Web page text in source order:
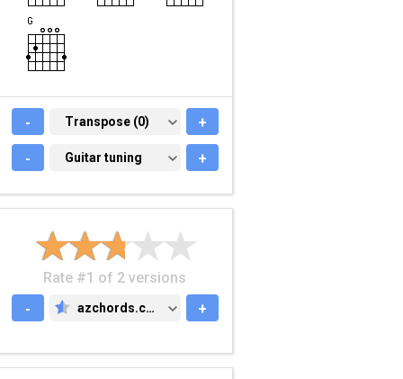
- TRANSPOSE (0)
Transpose (0) +
- GUITAR TUNING
Guitar tuning +
Rate #1 of 2 versions
-
AZCHORDS.COM
azchords.com +